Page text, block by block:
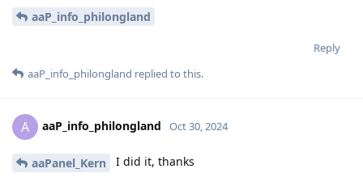
aaP_info_philongland
Reply
aaP_info_philongland replied to this.
A aaP_info_philongland Oct 30, 2024
aaPanel_Kern I did it, thanks